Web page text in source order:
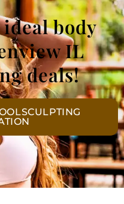
body
IL
deals!